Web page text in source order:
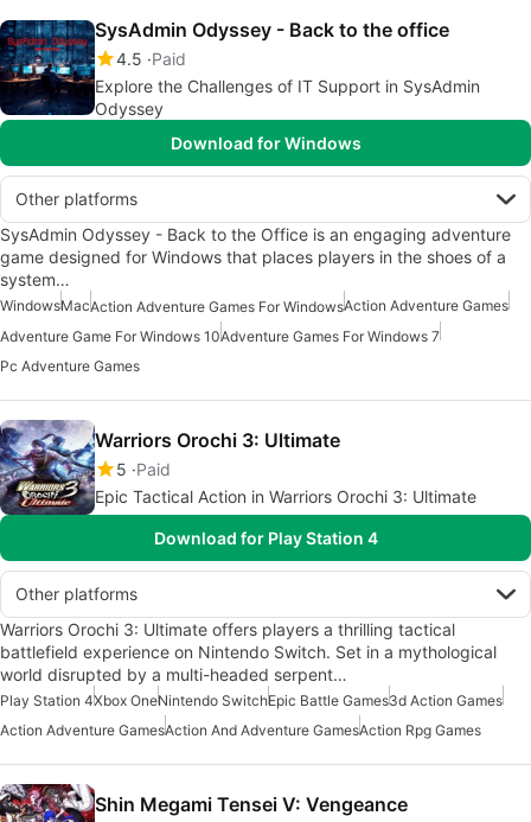
SysAdmin Odyssey - Back to the office
4.5 Paid
Explore the Challenges of IT Support in SysAdmin
Odyssey
Download for Windows
Other platforms
SysAdmin Odyssey - Back to the Office is an engaging adventure
game designed for Windows that places players in the shoes of a
system…
WindowsMacAction Adventure Games For WindowsAction Adventure Games
Adventure Game For Windows 10Adventure Games For Windows 7
Pc Adventure Games
Warriors Orochi 3: Ultimate
5 Paid
Epic Tactical Action in Warriors Orochi 3: Ultimate
Download for Play Station 4
Other platforms
Warriors Orochi 3: Ultimate offers players a thrilling tactical
battlefield experience on Nintendo Switch. Set in a mythological
world disrupted by a multi-headed serpent…
Play Station 4Xbox OneNintendo SwitchEpic Battle Games3d Action Games
Action Adventure GamesAction And Adventure GamesAction Rpg Games
Shin Megami Tensei V: Vengeance